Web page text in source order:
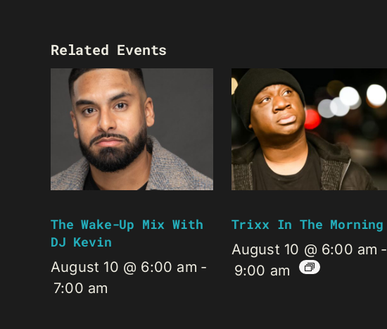
Related Events
The Wake-Up Mix With
DJ Kevin
August 10 @ 6:00 am -
7:00 am
Trixx In The Morning
August 10 @ 6:00 am -
9:00 am